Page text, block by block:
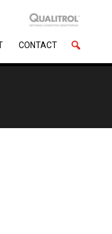
CONTACT